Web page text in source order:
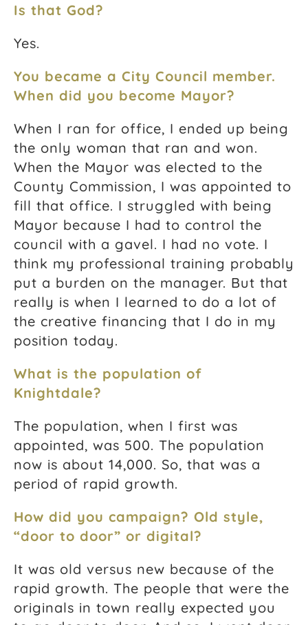
Is that God?
Yes.
You became a City Council member.
When did you become Mayor?
When I ran for office, I ended up being
the only woman that ran and won.
When the Mayor was elected to the
County Commission, I was appointed to
fill that office. I struggled with being
Mayor because I had to control the
council with a gavel. I had no vote. I
think my professional training probably
put a burden on the manager. But that
really is when I learned to do a lot of
the creative financing that I do in my
position today.
What is the population of
Knightdale?
The population, when I first was
appointed, was 500. The population
now is about 14,000. So, that was a
period of rapid growth.
How did you campaign? Old style,
“door to door” or digital?
It was old versus new because of the
rapid growth. The people that were the
originals in town really expected you